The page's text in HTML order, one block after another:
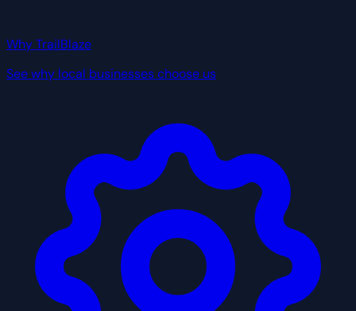
Why TrailBlaze
See why local businesses choose us